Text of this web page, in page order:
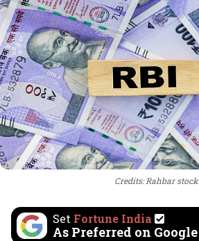
Credits: Rahbar stock
Set Fortune India
As Preferred on Google